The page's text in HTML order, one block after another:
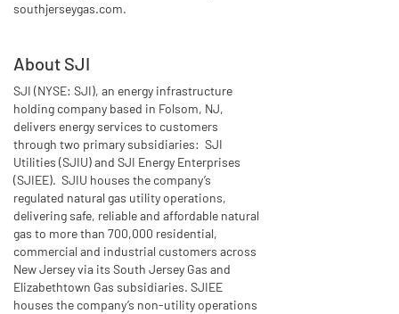
southjerseygas.com.
About SJI
SJI (NYSE: SJI), an energy infrastructure
holding company based in Folsom, NJ,
delivers energy services to customers
through two primary subsidiaries: SJI
Utilities (SJIU) and SJI Energy Enterprises
(SJIEE). SJIU houses the company’s
regulated natural gas utility operations,
delivering safe, reliable and affordable natural
gas to more than 700,000 residential,
commercial and industrial customers across
New Jersey via its South Jersey Gas and
Elizabethtown Gas subsidiaries. SJIEE
houses the company’s non-utility operations